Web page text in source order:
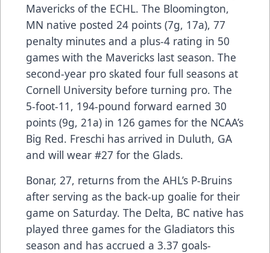
Mavericks of the ECHL. The Bloomington,
MN native posted 24 points (7g, 17a), 77
penalty minutes and a plus-4 rating in 50
games with the Mavericks last season. The
second-year pro skated four full seasons at
Cornell University before turning pro. The
5-foot-11, 194-pound forward earned 30
points (9g, 21a) in 126 games for the NCAA’s
Big Red. Freschi has arrived in Duluth, GA
and will wear #27 for the Glads.
Bonar, 27, returns from the AHL’s P-Bruins
after serving as the back-up goalie for their
game on Saturday. The Delta, BC native has
played three games for the Gladiators this
season and has accrued a 3.37 goals-